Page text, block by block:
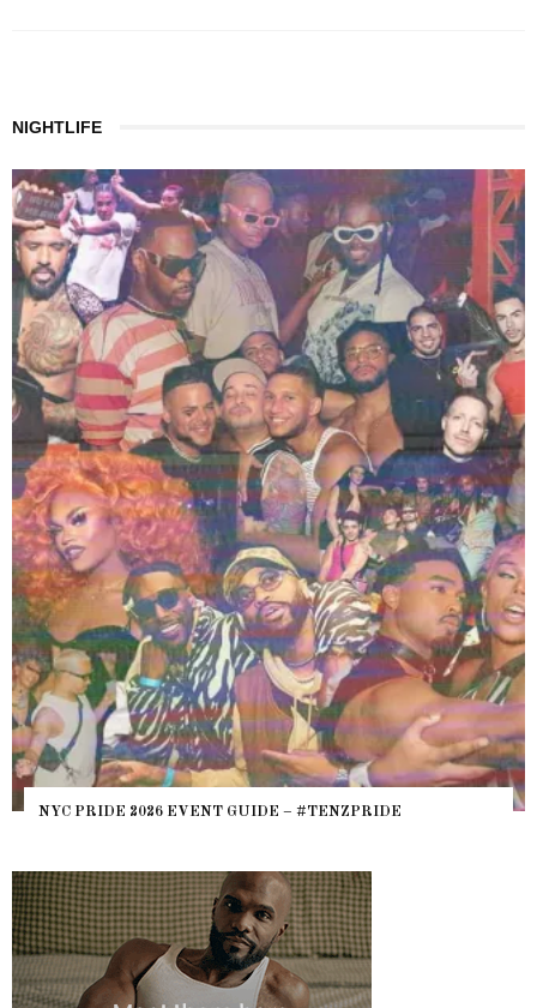
NIGHTLIFE
NYC PRIDE 2026 EVENT GUIDE – #TENZPRIDE